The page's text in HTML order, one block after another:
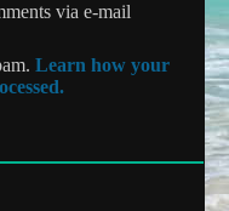
via e-mail
Learn how your